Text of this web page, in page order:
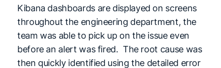
Kibana dashboards are displayed on screens
throughout the engineering department, the
team was able to pick up on the issue even
before an alert was fired. The root cause was
then quickly identified using the detailed error